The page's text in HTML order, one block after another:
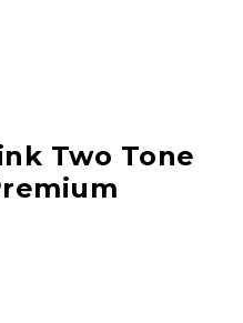
Two Tone